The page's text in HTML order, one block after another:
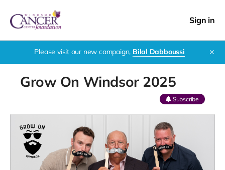
Sign in
Please visit our new campaign, Bilal Dabboussi ✕
Grow On Windsor 2025
Subscribe